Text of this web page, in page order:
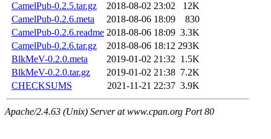
CamelPub-0.2.5.tar.gz
2018-08-02 23:02
12K
CamelPub-0.2.6.meta
2018-08-06 18:09
830
CamelPub-0.2.6.readme 2018-08-06 18:09 3.3K
CamelPub-0.2.6.tar.gz
2018-08-06 18:12 293K
BlkMeV-0.2.0.meta
2019-01-02 21:32 1.5K
BlkMeV-0.2.0.tar.gz
2019-01-02 21:38 7.2K
CHECKSUMS
2021-11-21 22:37 3.9K
Apache/2.4.63 (Unix) Server at www.cpan.org Port 80